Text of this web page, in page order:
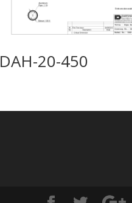
DAH-20-450